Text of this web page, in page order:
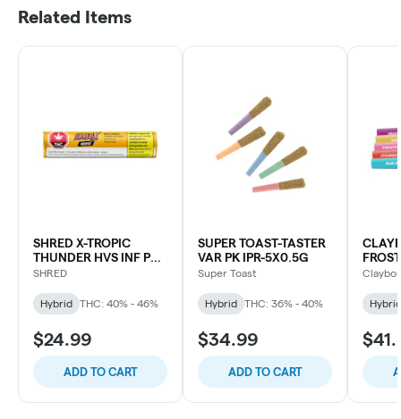
Related Items
SHRED X-TROPIC
THUNDER HVS INF PR-
3X0.5G
SHRED
Hybrid THC: 40% - 46%
$24.99
ADD TO CART
SUPER TOAST-TASTER
VAR PK IPR-5X0.5G
Super Toast
Hybrid THC: 36% - 40%
$34.99
ADD TO CART
Hybrid